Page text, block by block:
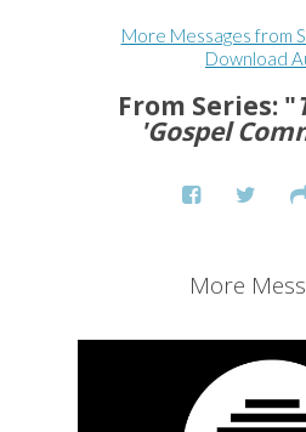
More Messages from
Download
From Series: "
'Gospel
More